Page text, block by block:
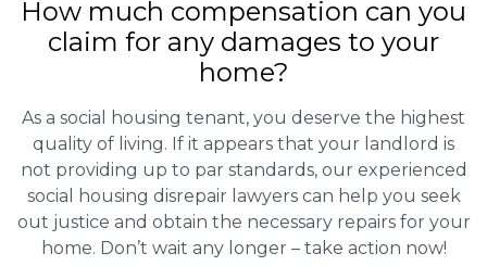
How much compensation can you
claim for any damages to your
home?
As a social housing tenant, you deserve the highest
quality of living. If it appears that your landlord is
not providing up to par standards, our experienced
social housing disrepair lawyers can help you seek
out justice and obtain the necessary repairs for your
home. Don’t wait any longer – take action now!